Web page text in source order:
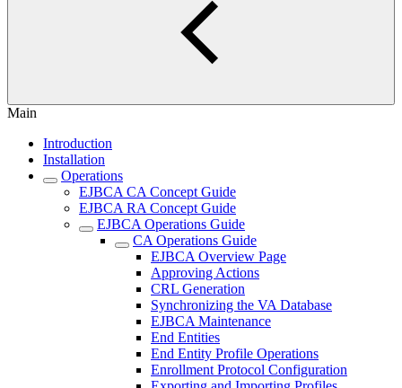
Main
Introduction
Installation
Operations
EJBCA CA Concept Guide
EJBCA RA Concept Guide
EJBCA Operations Guide
CA Operations Guide
EJBCA Overview Page
Approving Actions
CRL Generation
Synchronizing the VA Database
EJBCA Maintenance
End Entities
End Entity Profile Operations
Enrollment Protocol Configuration